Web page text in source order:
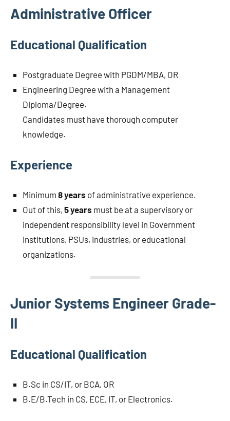
Administrative Officer
Educational Qualification
Postgraduate Degree with PGDM/MBA, OR
Engineering Degree with a Management
Diploma/Degree.
Candidates must have thorough computer
knowledge.
Experience
Minimum 8 years of administrative experience.
Out of this, 5 years must be at a supervisory or
independent responsibility level in Government
institutions, PSUs, industries, or educational
organizations.
Junior Systems Engineer Grade-
II
Educational Qualification
B.Sc in CS/IT, or BCA, OR
B.E/B.Tech in CS, ECE, IT, or Electronics.